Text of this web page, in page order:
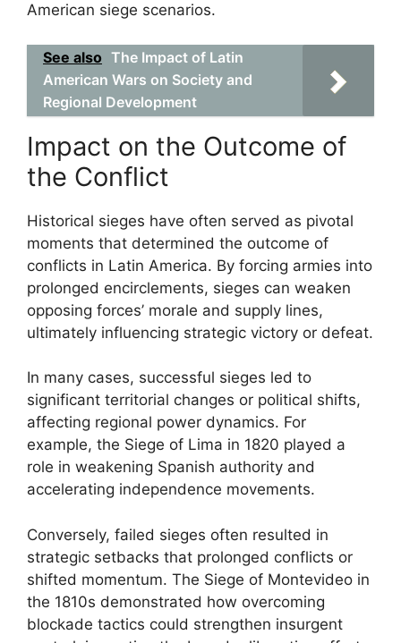
American siege scenarios.
See also The Impact of Latin
American Wars on Society and
Regional Development
Impact on the Outcome of
the Conflict
Historical sieges have often served as pivotal
moments that determined the outcome of
conflicts in Latin America. By forcing armies into
prolonged encirclements, sieges can weaken
opposing forces’ morale and supply lines,
ultimately influencing strategic victory or defeat.
In many cases, successful sieges led to
significant territorial changes or political shifts,
affecting regional power dynamics. For
example, the Siege of Lima in 1820 played a
role in weakening Spanish authority and
accelerating independence movements.
Conversely, failed sieges often resulted in
strategic setbacks that prolonged conflicts or
shifted momentum. The Siege of Montevideo in
the 1810s demonstrated how overcoming
blockade tactics could strengthen insurgent